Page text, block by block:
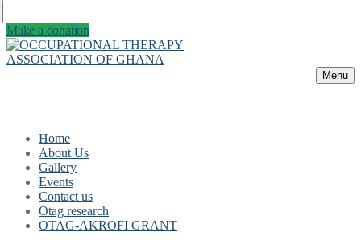
Make a donation
Menu
Home
About Us
Gallery
Events
Contact us
Otag research
OTAG-AKROFI GRANT